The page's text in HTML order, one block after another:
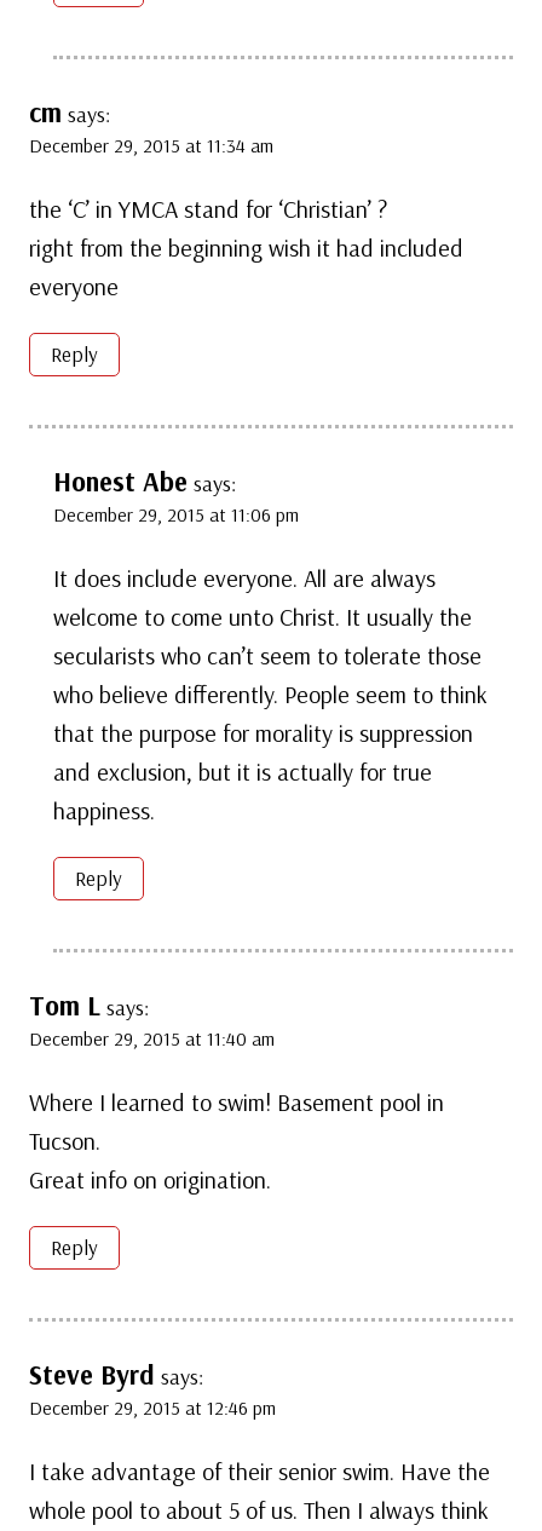
cm says:
December 29, 2015 at 11:34 am
the ‘C’ in YMCA stand for ‘Christian’ ?
right from the beginning wish it had included
everyone
Reply
Honest Abe says:
December 29, 2015 at 11:06 pm
It does include everyone. All are always
welcome to come unto Christ. It usually the
secularists who can’t seem to tolerate those
who believe differently. People seem to think
that the purpose for morality is suppression
and exclusion, but it is actually for true
happiness.
Reply
Tom L says:
December 29, 2015 at 11:40 am
Where I learned to swim! Basement pool in
Tucson.
Great info on origination.
Reply
Steve Byrd says:
December 29, 2015 at 12:46 pm
I take advantage of their senior swim. Have the
whole pool to about 5 of us. Then I always think